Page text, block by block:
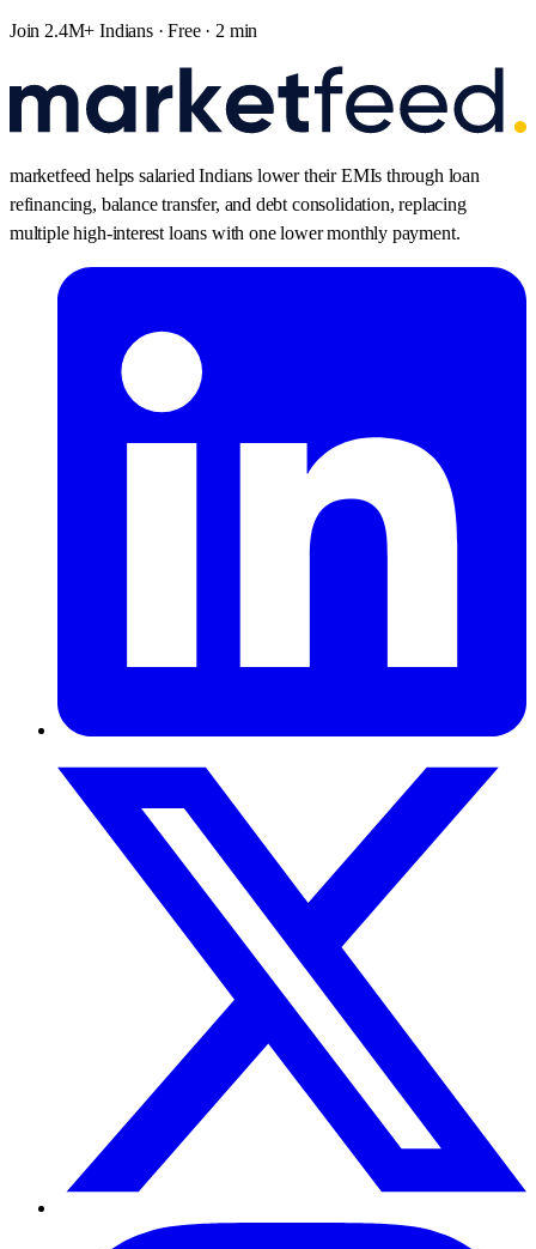
Join 2.4M+ Indians · Free · 2 min
marketfeed helps salaried Indians lower their EMIs through loan
refinancing, balance transfer, and debt consolidation, replacing
multiple high-interest loans with one lower monthly payment.